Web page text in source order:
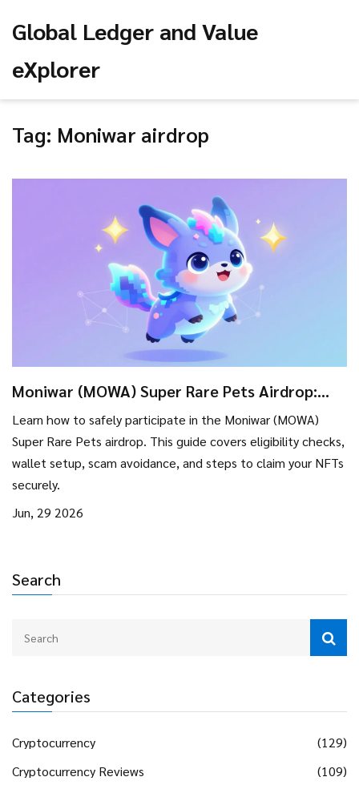
Global Ledger and Value
eXplorer
Search
Categories
Cryptocurrency
(129)
Cryptocurrency Reviews
(109)
Tag: Moniwar airdrop
Moniwar (MOWA) Super Rare Pets Airdrop:
Learn how to safely participate in the Moniwar (MOWA)
Super Rare Pets airdrop. This guide covers eligibility checks,
wallet setup, scam avoidance, and steps to claim your NFTs
securely.
Jun, 29 2026